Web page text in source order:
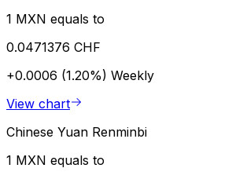
1 MXN equals to
0.0471376 CHF
+0.0006 (1.20%) Weekly
View chart
Chinese Yuan Renminbi
1 MXN equals to